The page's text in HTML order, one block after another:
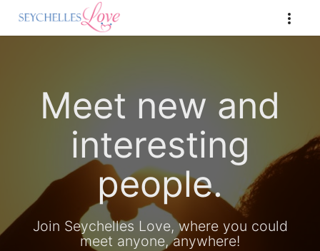
Meet new and
interesting
people.
Join Seychelles Love, where you could
meet anyone, anywhere!